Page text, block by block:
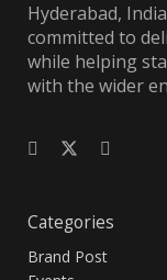
Hyderabad,
committed to
while helping
with the wider
Categories
Brand Post